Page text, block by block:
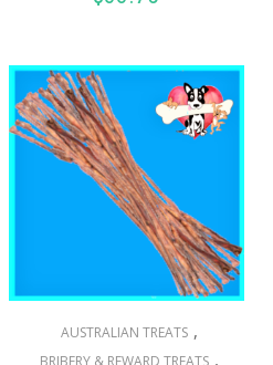
AUSTRALIAN TREATS ,
BRIBERY & REWARD TREATS ,